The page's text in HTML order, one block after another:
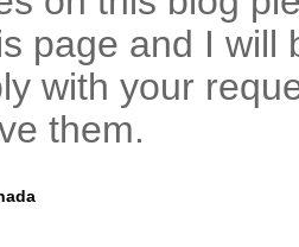
page and I will
with your
them.